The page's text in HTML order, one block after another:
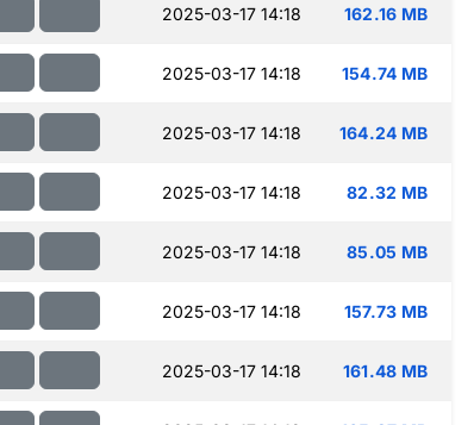
2025-03-17 14:18 162.16 MB
2025-03-17 14:18 154.74 MB
2025-03-17 14:18 164.24 MB
2025-03-17 14:18 82.32 MB
2025-03-17 14:18 85.05 MB
2025-03-17 14:18 157.73 MB
2025-03-17 14:18 161.48 MB